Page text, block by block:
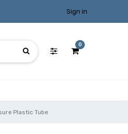
Sign in
0
Plastic Tube